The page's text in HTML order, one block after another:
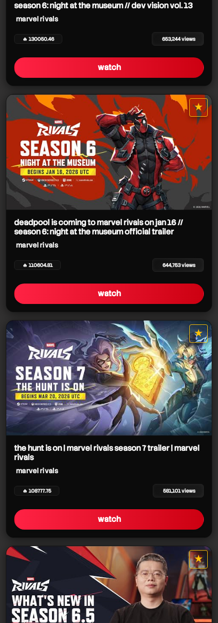
marvel rivals
season 6: night at the museum // dev vision vol. 13
marvel rivals
🔥 130050.46 653,244 views
watch
★
star it
deadpool is coming to marvel rivals on jan 16 //
season 6: night at the museum official trailer
marvel rivals
🔥 110604.81 644,753 views
watch
★
star it
the hunt is on | marvel rivals season 7 trailer | marvel
rivals
marvel rivals
🔥 108777.75 581,101 views
watch
★
star it